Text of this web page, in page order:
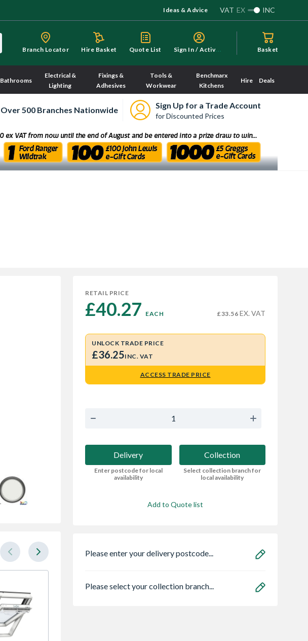
Ideas & Advice VAT EX INC
Branch Locator Hire Basket Quote List S
ign In / Activate Basket
Bathrooms
Electrical &
Lighting
Fixings &
Adhesives
Tools &
Workwear
Benchmarx
Kitchens
Hire Deals
Over 500 Branches Nationwide Sign Up for a Trade Account
for Discounted Prices
RETAIL PRICE
£40.27 EACH £33.56 EX. VAT
UNLOCK TRADE PRICE
£36.25INC. VAT
ACCESS TRADE PRICE
Delivery
Enter postcode for local
availability
Collection
Select collection branch for
local availability
Add to Quote list
Please enter your delivery postcode...
Please select your collection branch...